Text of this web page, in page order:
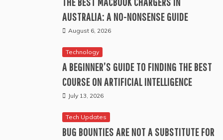
AUSTRALIA: A NO-NONSENSE GUIDE
August 6, 2026
Technology
A BEGINNER’S GUIDE TO FINDING THE BEST
COURSE ON ARTIFICIAL INTELLIGENCE
July 13, 2026
Tech Updates
BUG BOUNTIES ARE NOT A SUBSTITUTE FOR